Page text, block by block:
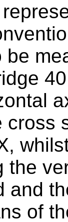
be
cross
the
and
of